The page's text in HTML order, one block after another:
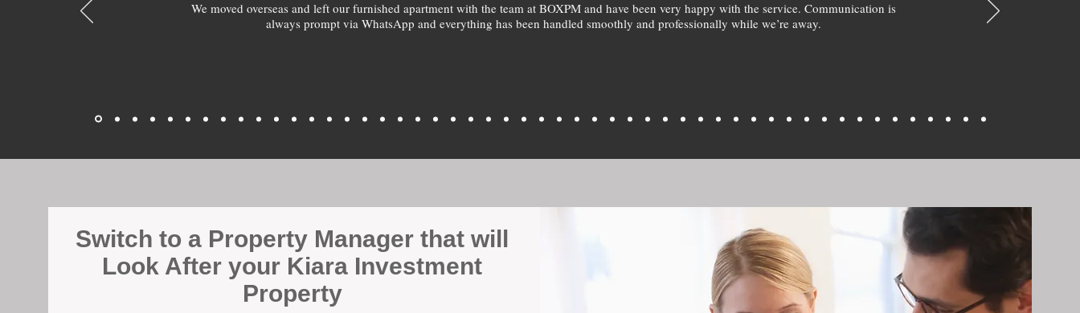
We moved overseas and left our furnished apartment with the team at BOXPM and have been very happy with the service. Communication is
always prompt via WhatsApp and everything has been handled smoothly and professionally while we’re away.
Switch to a Property Manager that will
Look After your Kiara Investment
Property